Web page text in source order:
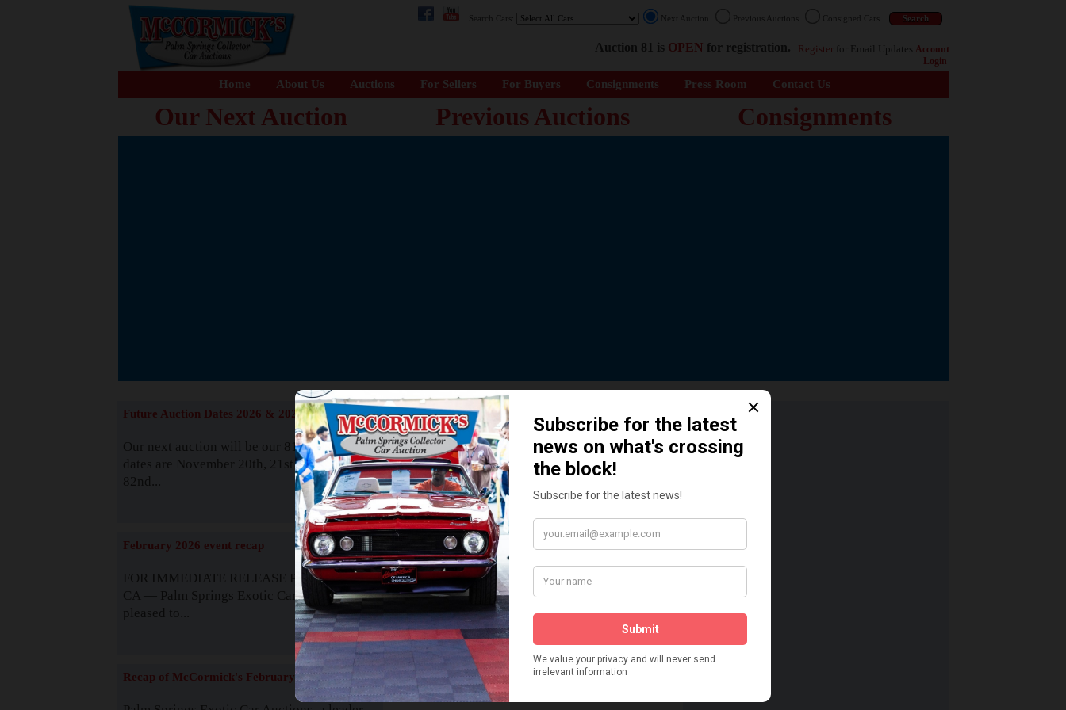
Search Cars: Next Auction Previous Auctions Consigned Cars
Auction 81 is OPEN for registration. Register for Email Updates Account
Login
Home About Us Auctions For Sellers For Buyers Consignments Press Room Contact Us
Our Next Auction Previous Auctions Consignments
Supported by Sponsors who Share our Dedication
READ MORE
Future Auction Dates 2026 & 2027
Our next auction will be our 81st event. The
dates are November 20th, 21st & 22nd. Our
82nd...
Read More
February 2026 event recap
FOR IMMEDIATE RELEASE Palm Springs,
CA — Palm Springs Exotic Car Auctions is
pleased to...
Read More
Recap of McCormick's February 2025
How We Got Started!
Watch on YouTube
Visit our YouTube Page